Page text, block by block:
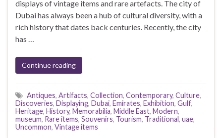
displays of vintage items and rare artefacts. The city of
Dubai has always been a hub of cultural diversity, with a
rich history that dates back centuries. Recently, the city
has …
Continue reading
Antiques, Artifacts, Collection, Contemporary, Culture,
Discoveries, Displaying, Dubai, Emirates, Exhibition, Gulf,
Heritage, History, Memorabilia, Middle East, Modern,
museum, Rare items, Souvenirs, Tourism, Traditional , uae,
Uncommon, Vintage items